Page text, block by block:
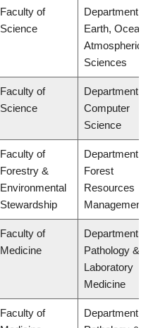
Faculty of
Science
Department of
Earth, Ocean
Atmospheric
Sciences
Faculty of
Science
Department of
Computer
Science
Faculty of
Forestry &
Environmental
Stewardship
Department of
Forest
Resources
Management
Faculty of
Medicine
Department of
Pathology &
Laboratory
Medicine
Faculty of
Department of